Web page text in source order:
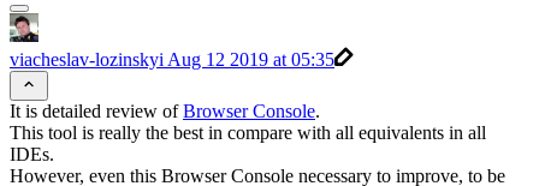
viacheslav-lozinskyi Aug 12 2019 at 05:35
It is detailed review ofBrowser Console.
This tool is really the best in compare with all equivalents in all
IDEs.
However, even this Browser Console necessary to improve, to be